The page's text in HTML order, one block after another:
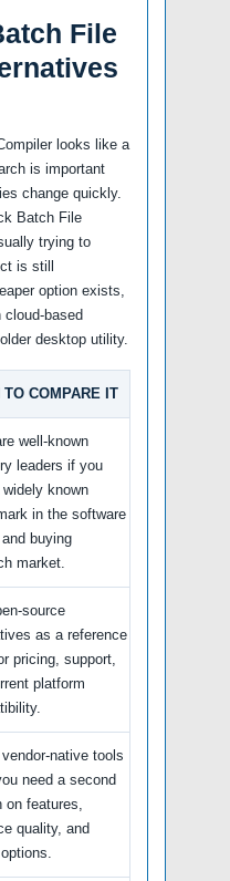
File
looks like a
is important
change quickly.
Batch File
trying to
is still
option exists,
cloud-based
desktop utility.
TO COMPARE IT
well-known
leaders if you
known
in the software
buying
market.
source
as a reference
pricing, support,
platform
native tools
need a second
on features,
quality, and